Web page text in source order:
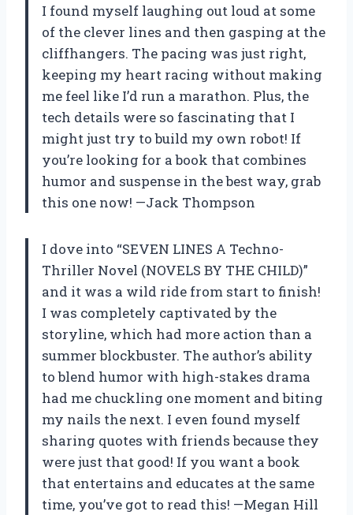
I found myself laughing out loud at some
of the clever lines and then gasping at the
cliffhangers. The pacing was just right,
keeping my heart racing without making
me feel like I’d run a marathon. Plus, the
tech details were so fascinating that I
might just try to build my own robot! If
you’re looking for a book that combines
humor and suspense in the best way, grab
this one now! —Jack Thompson
I dove into “SEVEN LINES A Techno-
Thriller Novel (NOVELS BY THE CHILD)”
and it was a wild ride from start to finish!
I was completely captivated by the
storyline, which had more action than a
summer blockbuster. The author’s ability
to blend humor with high-stakes drama
had me chuckling one moment and biting
my nails the next. I even found myself
sharing quotes with friends because they
were just that good! If you want a book
that entertains and educates at the same
time, you’ve got to read this! —Megan Hill